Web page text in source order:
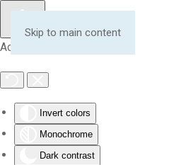
Accessibility Tools
Invert colors
Monochrome
Dark contrast
Skip to main content